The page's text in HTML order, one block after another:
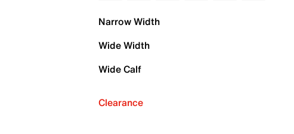
Narrow Width
Wide Width
Wide Calf
Clearance